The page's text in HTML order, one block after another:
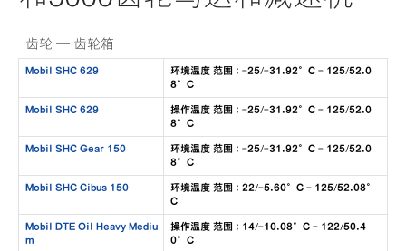
齿轮 — 齿轮箱
Mobil SHC 629
环境温度 范围 : -25/-31.92°C - 125/52.0
8°C
Mobil SHC 629
操作温度 范围 : -25/-31.92°C - 125/52.0
8°C
Mobil SHC Gear 150
环境温度 范围 : -25/-31.92°C - 125/52.0
8°C
Mobil SHC Cibus 150
环境温度 范围 : 22/-5.60°C - 125/52.08°
C
Mobil DTE Oil Heavy Mediu
m
操作温度 范围 : 14/-10.08°C - 122/50.4
0°C